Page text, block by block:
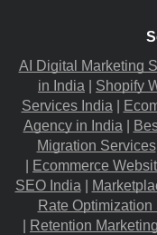
AI Digital Marketing
in India
Shopify
Services India |
Agency in India |
Migration​ Services |
Ecommerce
SEO India |
Rate Optimization
Retention